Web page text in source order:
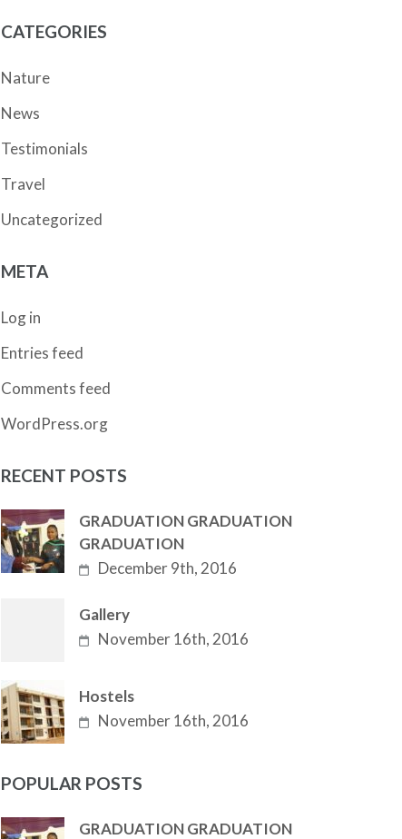
CATEGORIES
Nature
News
Testimonials
Travel
Uncategorized
META
Log in
Entries feed
Comments feed
WordPress.org
RECENT POSTS
GRADUATION GRADUATION
GRADUATION
December 9th, 2016
Gallery
November 16th, 2016
Hostels
November 16th, 2016
POPULAR POSTS
GRADUATION GRADUATION